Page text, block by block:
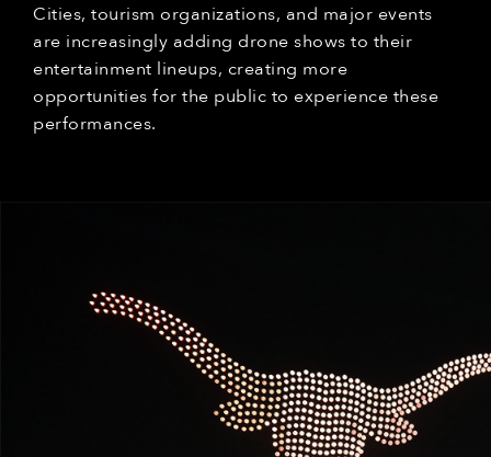
Cities, tourism organizations, and major events
are increasingly adding drone shows to their
entertainment lineups, creating more
opportunities for the public to experience these
performances.